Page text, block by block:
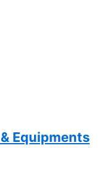
Equipments